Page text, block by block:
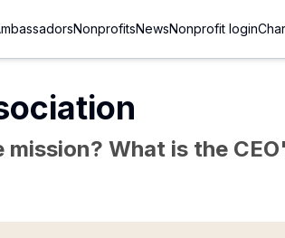
NonprofitsNewsNonprofit login
What is the